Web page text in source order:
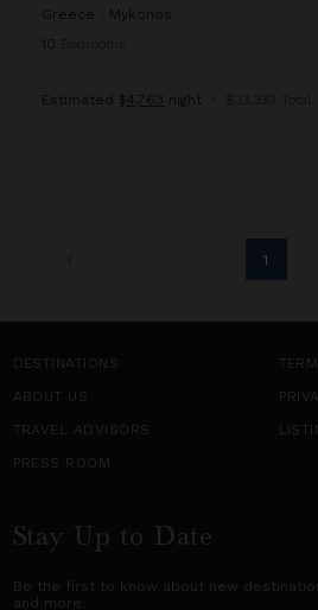
Greece
Mykonos
10
Estimated $4,763 night • $33,339 Total
1
DESTINATIONS
ABOUT US
TRAVEL ADVISORS
PRESS ROOM
Stay Up to Date
Be the first to know about new
and more.